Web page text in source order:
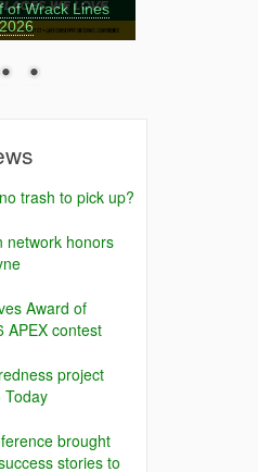
of Wrack Lines
trash to pick up?
network honors
Award of
APEX contest
project
Today
brought
stories to